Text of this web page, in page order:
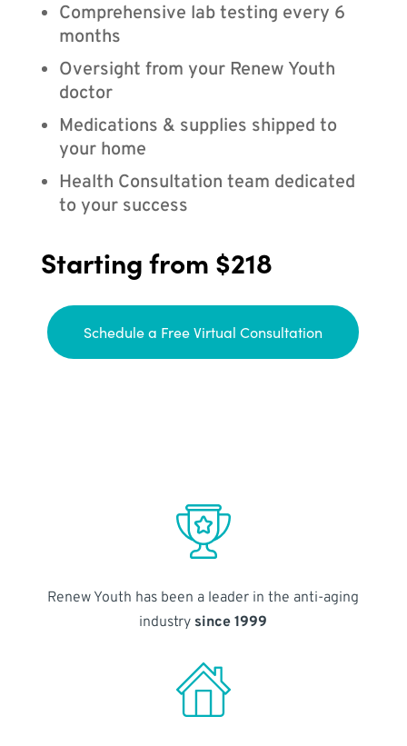
Comprehensive lab testing every 6
months
Oversight from your Renew Youth
doctor
Medications & supplies shipped to
your home
Health Consultation team dedicated
to your success
Starting from $218
Schedule a Free Virtual Consultation
Renew Youth has been a leader in the anti-aging
industry since 1999